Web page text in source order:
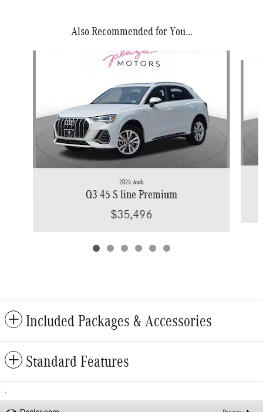
Also Recommended for You...
2025 Audi
Q3 45 S line Premium
$35,496
Included Packages & Accessories
Standard Features
1